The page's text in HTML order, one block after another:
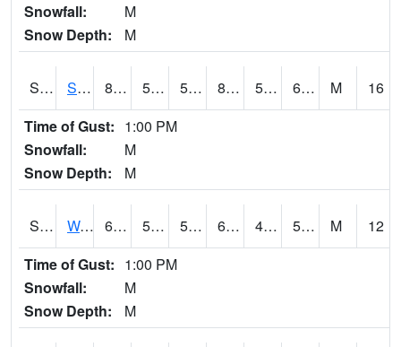
Snowfall:
M
Snow Depth:
M
S2012 Sellers Lake #1 80.2 58.6 58.6 82.28384 58.03689 69.60845 M
16
Time of Gust: 1:00 PM
Snowfall:
M
Snow Depth:
M
S2013 Watkinsville #1 69.4 52.7 52.7 69.4 49.867134 55.988876 M
12
Time of Gust: 1:00 PM
Snowfall:
M
Snow Depth:
M